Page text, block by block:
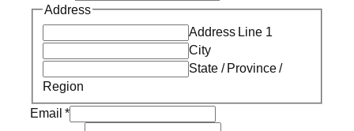
Address
Address Line 1
City
State / Province /
Region
Email*